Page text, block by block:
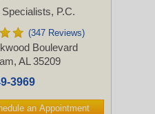
P.C.
(347 Reviews)
Boulevard
AL 35209
3969
an Appointment